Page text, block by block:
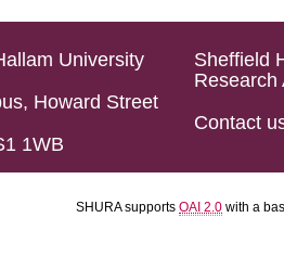
University
Howard Street
1WB
Sheffield
Research
Contact
SHURA supports OAI 2.0 with a